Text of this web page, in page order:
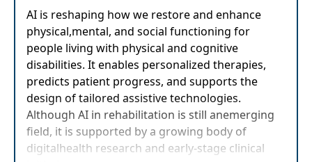
AI is reshaping how we restore and enhance
physical,mental, and social functioning for
people living with physical and cognitive
disabilities. It enables personalized therapies,
predicts patient progress, and supports the
design of tailored assistive technologies.
Although AI in rehabilitation is still anemerging
field, it is supported by a growing body of
digitalhealth research and early-stage clinical